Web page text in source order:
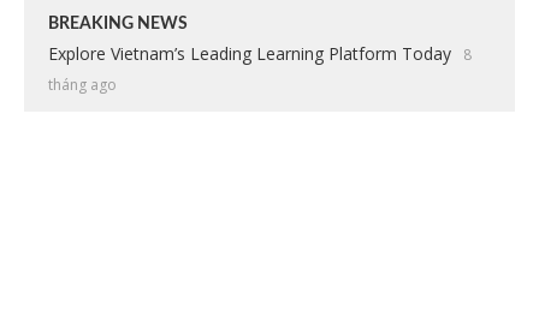
BREAKING NEWS
Explore Vietnam’s Leading Learning Platform Today
8
tháng ago